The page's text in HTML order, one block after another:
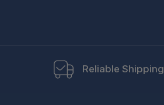
Reliable Shipping